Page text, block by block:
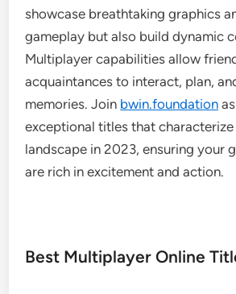
showcase breathtaking graphics
gameplay but also build dynamic
Multiplayer capabilities allow
acquaintances to interact, plan,
memories. Join bwin.foundation
exceptional titles that
landscape in 2023, ensuring your
are rich in excitement and action.
Best Multiplayer Online